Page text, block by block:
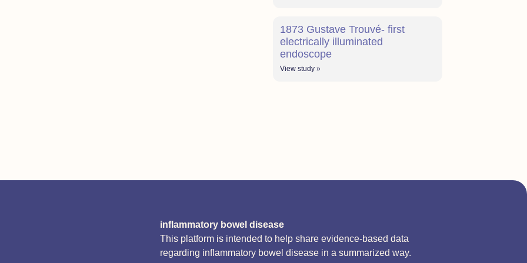
1873 Gustave Trouvé- first
electrically illuminated
endoscope
View study »
inflammatory bowel disease
This platform is intended to help share evidence-based data
regarding inflammatory bowel disease in a summarized way.